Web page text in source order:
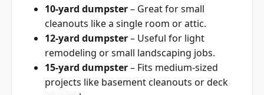
cleanouts like a single room or attic.
12-yard dumpster– Useful for light
remodeling or small landscaping jobs.
15-yard dumpster– Fits medium-sized
projects like basement cleanouts or deck
removal.